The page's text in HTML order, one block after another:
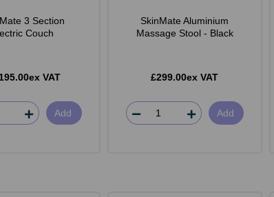
3 Section
Couch
VAT
Add
SkinMate Aluminium
Massage Stool - Black
£299.00ex VAT
Add